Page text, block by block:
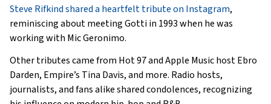
Steve Rifkind shared a heartfelt tribute on Instagram,
reminiscing about meeting Gotti in 1993 when he was
working with Mic Geronimo.
Other tributes came from Hot 97 and Apple Music host Ebro
Darden, Empire’s Tina Davis, and more. Radio hosts,
journalists, and fans alike shared condolences, recognizing